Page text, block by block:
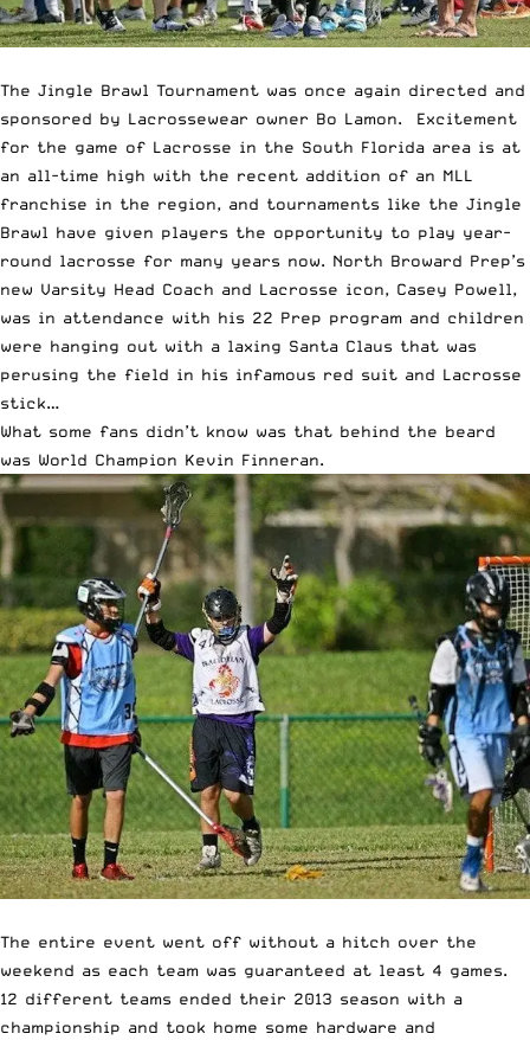
The Jingle Brawl Tournament was once again directed and
sponsored by Lacrossewear owner Bo Lamon. Excitement
for the game of Lacrosse in the South Florida area is at
an all-time high with the recent addition of an MLL
franchise in the region, and tournaments like the Jingle
Brawl have given players the opportunity to play year-
round lacrosse for many years now. North Broward Prep’s
new Varsity Head Coach and Lacrosse icon, Casey Powell,
was in attendance with his 22 Prep program and children
were hanging out with a laxing Santa Claus that was
perusing the field in his infamous red suit and Lacrosse
stick…
What some fans didn’t know was that behind the beard
was World Champion Kevin Finneran.
The entire event went off without a hitch over the
weekend as each team was guaranteed at least 4 games.
12 different teams ended their 2013 season with a
championship and took home some hardware and